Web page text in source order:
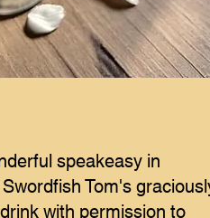
speakeasy in
Tom's
with permission to